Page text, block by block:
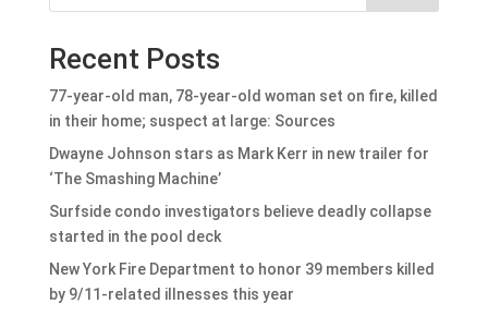
Recent Posts
77-year-old man, 78-year-old woman set on fire, killed
in their home; suspect at large: Sources
Dwayne Johnson stars as Mark Kerr in new trailer for
‘The Smashing Machine’
Surfside condo investigators believe deadly collapse
started in the pool deck
New York Fire Department to honor 39 members killed
by 9/11-related illnesses this year